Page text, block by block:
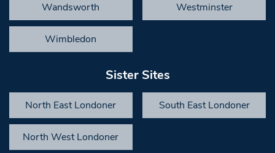
Wandsworth Westminster
Wimbledon
Sister Sites
North East Londoner South East Londoner
North West Londoner